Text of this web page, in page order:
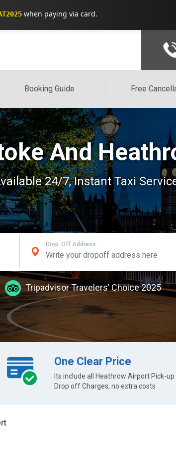
when paying via card.
Booking Guide Free
And
24/7, Instant Taxi
Drop-Off Address
Tripadvisor Travelers’ Choice 2025
One Clear Price
Its include all Heathrow Airport Pick-up
Drop off Charges, no extra costs